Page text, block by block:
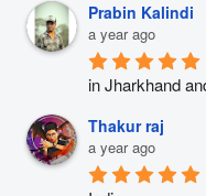
Prabin Kalindi
a year ago
in Jharkhand
Thakur raj
a year ago